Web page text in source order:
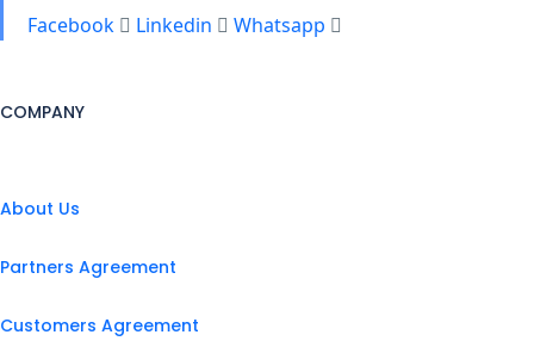
Facebook Linkedin Whatsapp
COMPANY
About Us
Partners Agreement
Customers Agreement